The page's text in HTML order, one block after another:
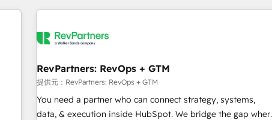
need to thrive. Industries we specialize in: - Manufacturing -
Franchises - Professional Services - And more! How we
optimization ✔️ Data migrations, CRM architecture, and
reporting foundations ✔️ Custom integrations and workflow
automation ✔️ User adoption programs, training, and
enablement Through project-based engagements and
RevPartners: RevOps + GTM
提供元：RevPartners: RevOps + GTM
You need a partner who can connect strategy, systems,
data, & execution inside HubSpot. We bridge the gap where